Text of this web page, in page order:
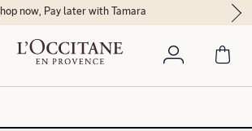
now, Pay later with Tamara